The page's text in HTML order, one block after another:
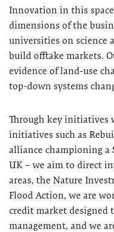
Innovation in this
dimensions of the
universities on science
build offtake markets.
evidence of land-use
top-down systems
Through key initiatives
initiatives such as
alliance championing a
UK – we aim to direct
areas, the Nature
Flood Action, we are
credit market designed
management, and we